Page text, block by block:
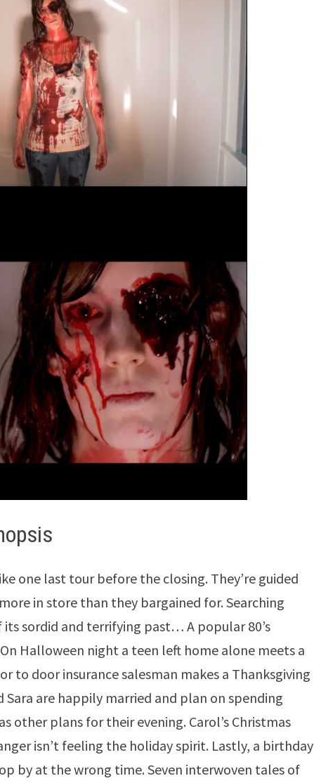
one last tour before the closing. They’re guided
in store than they bargained for. Searching
sordid and terrifying past… A popular 80’s
Halloween night a teen left home alone meets a
to door insurance salesman makes a Thanksgiving
are happily married and plan on spending
plans for their evening. Carol’s Christmas
isn’t feeling the holiday spirit. Lastly, a birthday
by at the wrong time. Seven interwoven tales of